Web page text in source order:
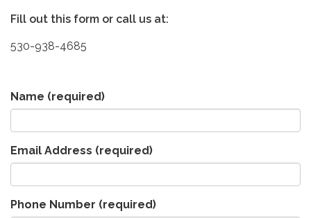
Fill out this form or call us at:
530-938-4685
Name (required)
Email Address (required)
Phone Number (required)